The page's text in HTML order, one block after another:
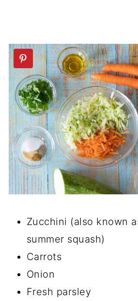
Zucchini (also known
summer squash)
Carrots
Onion
Fresh parsley